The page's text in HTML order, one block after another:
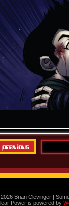
Brian Clevinger |
Power is powered by